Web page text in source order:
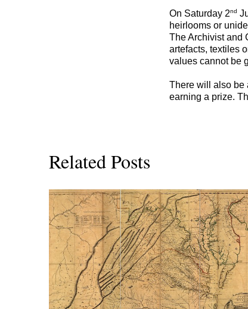
On Saturday 2nd
heirlooms or
The Archivist and
artefacts, textiles
values cannot be
There will also be
earning a prize.
Related Posts